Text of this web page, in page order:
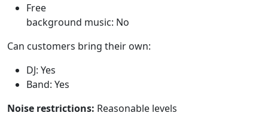
Free
background music: No
Can customers bring their own:
DJ: Yes
Band: Yes
Noise restrictions: Reasonable levels